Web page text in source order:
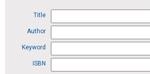
Title
Author
Keyword
ISBN